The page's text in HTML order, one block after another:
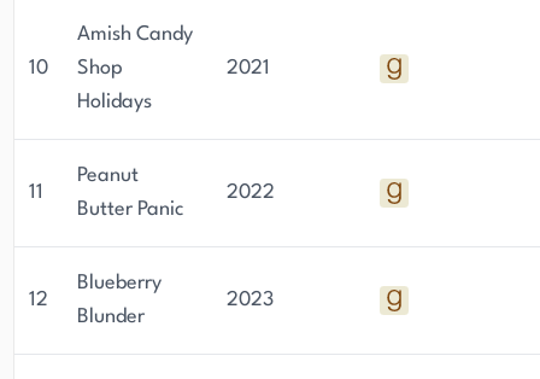
10
Amish Candy
Shop
Holidays
2021
11
Peanut
Butter Panic
2022
12
Blueberry
Blunder
2023